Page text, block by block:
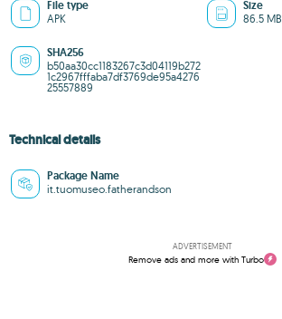
File type
APK
Size
86.5 MB
SHA256
b50aa30cc1183267c3d04119b272
1c2967fffaba7df3769de95a4276
25557889
Technical details
Package Name
it.tuomuseo.fatherandson
ADVERTISEMENT
Remove ads and more with Turbo